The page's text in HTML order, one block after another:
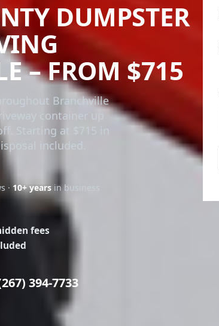
DUMPSTER
– FROM $715
Branchville
container up
Starting at $715 in
included.
· 10+ years in business
fees
394-7733